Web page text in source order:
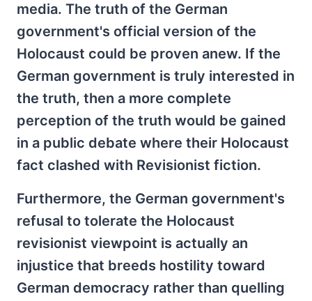
media. The truth of the German
government's official version of the
Holocaust could be proven anew. If the
German government is truly interested in
the truth, then a more complete
perception of the truth would be gained
in a public debate where their Holocaust
fact clashed with Revisionist fiction.
Furthermore, the German government's
refusal to tolerate the Holocaust
revisionist viewpoint is actually an
injustice that breeds hostility toward
German democracy rather than quelling